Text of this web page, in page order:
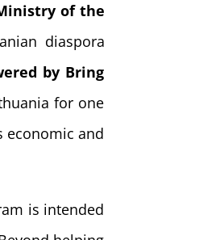
of the
diaspora
by Bring
for one
economic and
is intended